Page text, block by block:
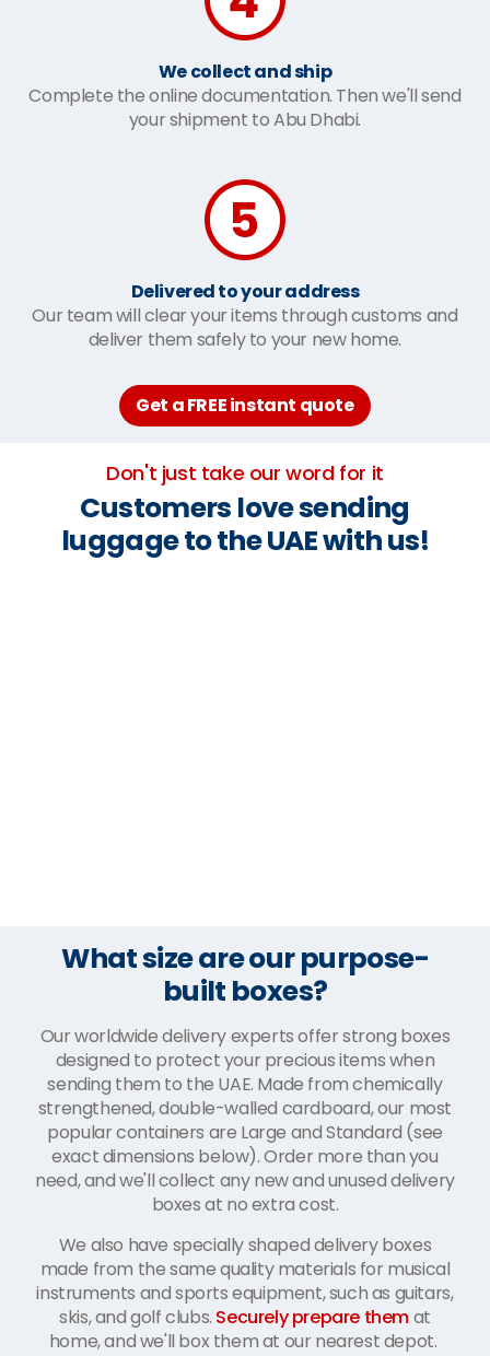
We collect and ship
Complete the online documentation. Then we'll send
your shipment to Abu Dhabi.
Delivered to your address
Our team will clear your items through customs and
deliver them safely to your new home.
Get a FREE instant quote
Don't just take our word for it
Customers love sending
luggage to the UAE with us!
What size are our purpose-
built boxes?
Our worldwide delivery experts offer strong boxes
designed to protect your precious items when
sending them to the UAE. Made from chemically
strengthened, double-walled cardboard, our most
popular containers are Large and Standard (see
exact dimensions below). Order more than you
need, and we'll collect any new and unused delivery
boxes at no extra cost.
We also have specially shaped delivery boxes
made from the same quality materials for musical
instruments and sports equipment, such as guitars,
skis, and golf clubs. Securely prepare themat
home, and we'll box them at our nearest depot.